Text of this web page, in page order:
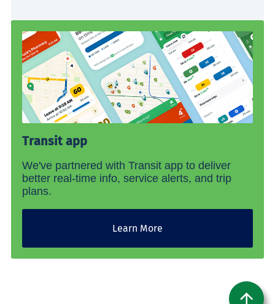
Transit app
We've partnered with Transit app to deliver
better real-time info, service alerts, and trip
plans.
Learn More